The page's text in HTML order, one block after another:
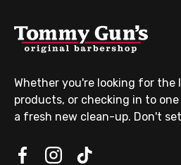
Whether you're looking for the
products, or checking in to
a fresh new clean-up. Don't